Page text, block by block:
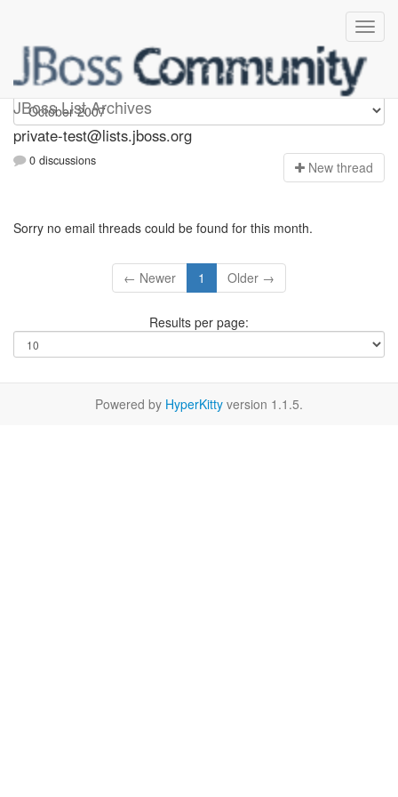
JBoss List Archives
Private-test
private-test@lists.jboss.org
0 discussions New thread
Sorry no email threads could be found for this month.
← Newer 1 Older →
Results per page:
Powered by HyperKitty version 1.1.5.